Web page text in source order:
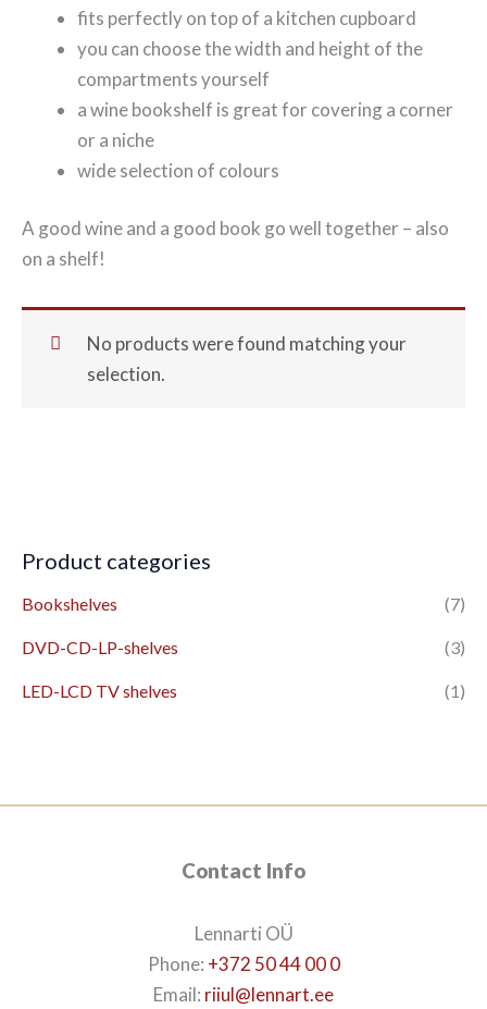
Product categories
Bookshelves (7)
DVD-CD-LP-shelves (3)
LED-LCD TV shelves (1)
fits perfectly on top of a kitchen cupboard
you can choose the width and height of the
compartments yourself
a wine bookshelf is great for covering a corner
or a niche
wide selection of colours
A good wine and a good book go well together – also
on a shelf!
No products were found matching your
selection.
Contact Info
Lennarti OÜ
Phone: +372 50 44 00 0
Email: riiul@lennart.ee